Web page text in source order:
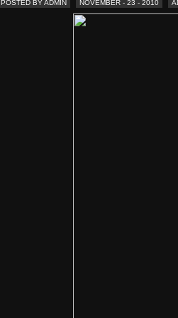
POSTED BY ADMIN NOVEMBER - 23 - 2010